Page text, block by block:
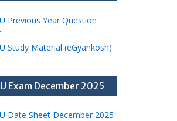
Previous Year Question
Study Material (eGyankosh)
Exam December 2025
Date Sheet December 2025